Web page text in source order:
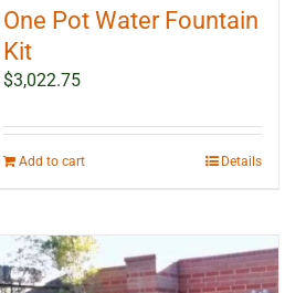
One Pot Water Fountain
Kit
$3,022.75
Add to cart Details